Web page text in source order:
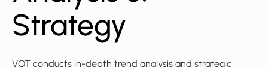
Strategy
VOT conducts in-depth trend analysis and strategic